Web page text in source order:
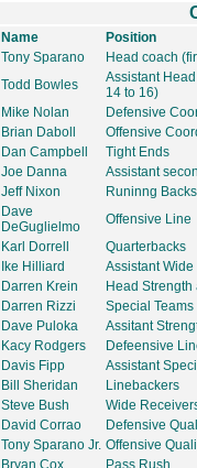
Name
Position
Tony Sparano
Head coach
Todd Bowles
Assistant
14 to 16)
Mike Nolan
Defensive
Brian Daboll
Offensive
Dan Campbell
Tight Ends
Joe Danna
Assistant
Jeff Nixon
Runinng Backs
Dave
DeGuglielmo
Offensive Line
Karl Dorrell
Quarterbacks
Ike Hilliard
Assistant
Darren Krein
Head
Darren Rizzi
Special
Dave Puloka
Assitant
Kacy Rodgers
Defeensive
Davis Fipp
Assistant
Bill Sheridan
Linebackers
Steve Bush
Wide
David Corrao
Defensive
Tony Sparano Jr. Offensive
Bryan Cox
Pass Rush